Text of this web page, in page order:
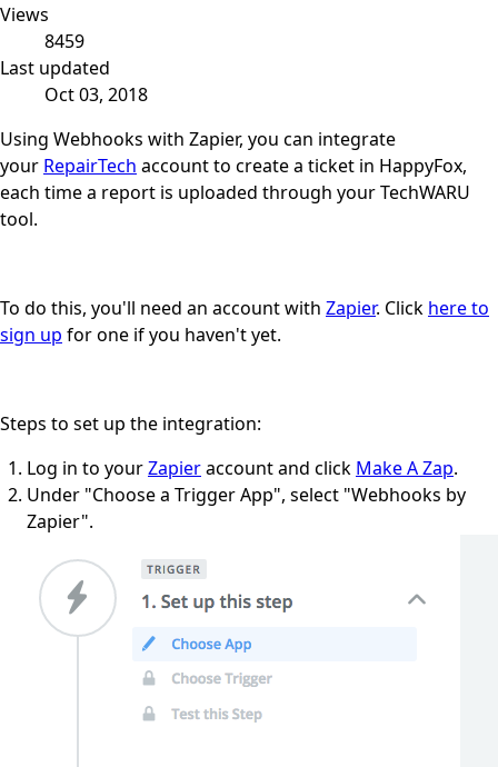
Views
8459
Last updated
Oct 03, 2018
Using Webhooks with Zapier, you can integrate
your RepairTech account to create a ticket in HappyFox,
each time a report is uploaded through your TechWARU
tool.
To do this, you'll need an account with Zapier. Click here to
sign up for one if you haven't yet.
Steps to set up the integration:
Log in to yourZapieraccount and click Make A Zap.
Under "Choose a Trigger App", select "Webhooks by
Zapier".